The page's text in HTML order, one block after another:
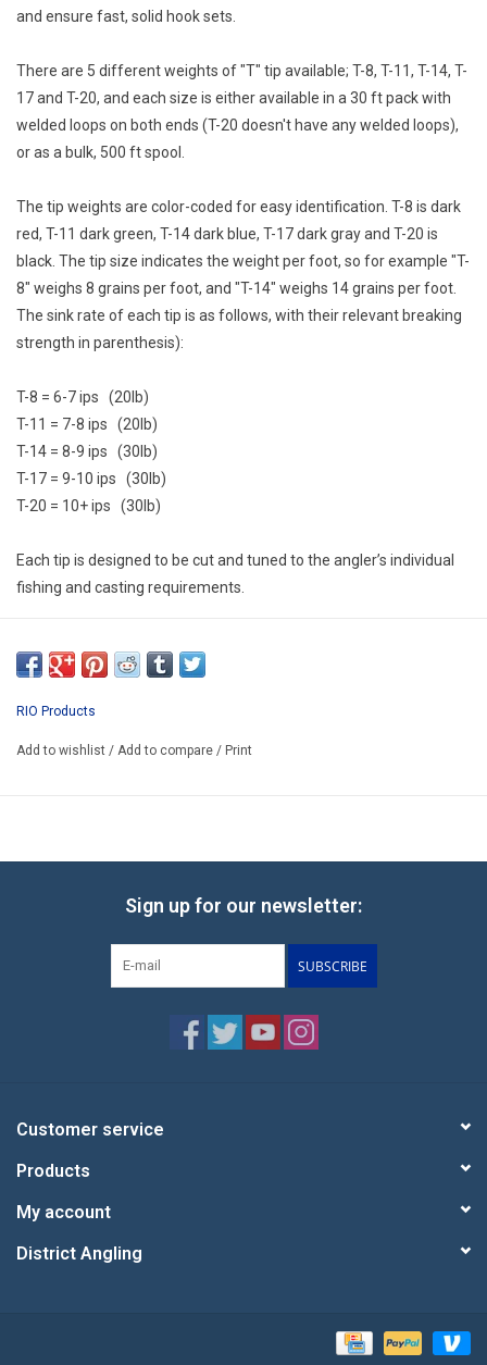
and ensure fast, solid hook sets.
There are 5 different weights of "T" tip available; T-8, T-11, T-14, T-
17 and T-20, and each size is either available in a 30 ft pack with
welded loops on both ends (T-20 doesn't have any welded loops),
or as a bulk, 500 ft spool.
The tip weights are color-coded for easy identification. T-8 is dark
red, T-11 dark green, T-14 dark blue, T-17 dark gray and T-20 is
black. The tip size indicates the weight per foot, so for example "T-
8" weighs 8 grains per foot, and "T-14" weighs 14 grains per foot.
The sink rate of each tip is as follows, with their relevant breaking
strength in parenthesis):
T-8 = 6-7 ips (20lb)
T-11 = 7-8 ips (20lb)
T-14 = 8-9 ips (30lb)
T-17 = 9-10 ips (30lb)
T-20 = 10+ ips (30lb)
Each tip is designed to be cut and tuned to the angler’s individual
fishing and casting requirements.
RIO Products
Add to wishlist / Add to compare / Print
Sign up for our newsletter:
SUBSCRIBE
Customer service
Products
My account
District Angling